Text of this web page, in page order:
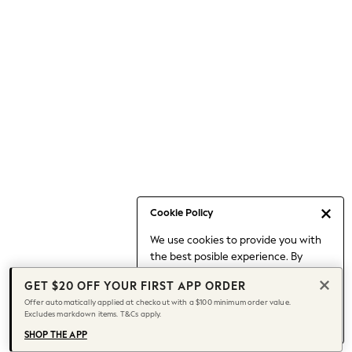
Cookie Policy
We use cookies to provide you with
the best posible experience. By
to our use of cookies.
Find out moreabout managing your
cookie settings.
Capsule Wardrobe
Chocolate Brown
Knee High Boots
Winter Sun
THE SET
Coats
GET $20 OFF YOUR FIRST APP ORDER
Offer automatically applied at checkout with a $100 minimum order value.
Excludes markdown items. T&Cs apply.
SHOP THE APP